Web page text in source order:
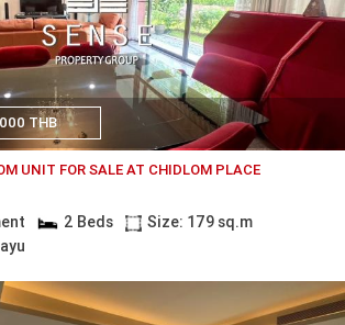
THB
UNIT FOR SALE AT CHIDLOM PLACE
2 Beds
Size: 179 sq.m